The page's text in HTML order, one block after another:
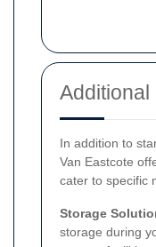
Additional
In addition to
Van Eastcote
cater to specific
Storage
storage during